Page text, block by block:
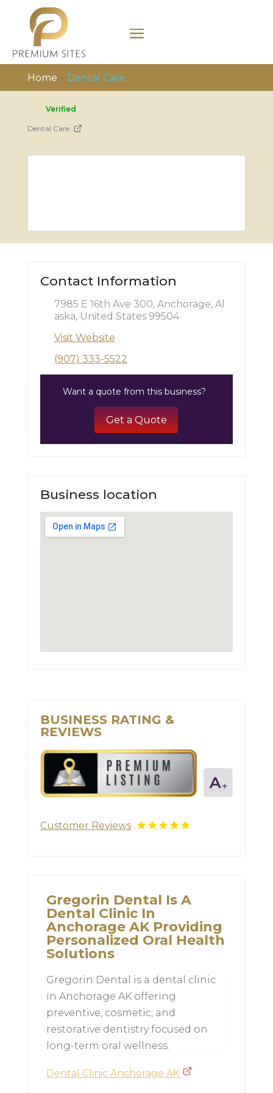
Home » Dental Care
Verified
Dental Care
Contact Information
7985 E 16th Ave 300, Anchorage, Al
aska, United States 99504
Visit Website
(907) 333-5522
Want a quote from this business?
Get a Quote
Business location
BUSINESS RATING &
REVIEWS
Customer Reviews
Gregorin Dental Is A
Dental Clinic In
Anchorage AK Providing
Personalized Oral Health
Solutions
Gregorin Dental is a dental clinic
in Anchorage AK offering
preventive, cosmetic, and
restorative dentistry focused on
long-term oral wellness.
Dental Clinic Anchorage AK